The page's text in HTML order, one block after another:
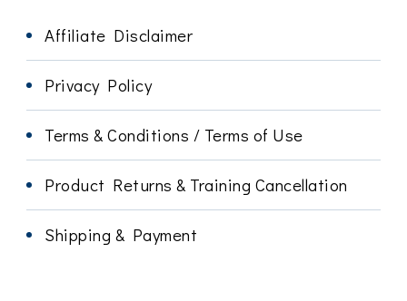
Affiliate Disclaimer
Privacy Policy
Terms & Conditions / Terms of Use
Product Returns & Training Cancellation
Shipping & Payment